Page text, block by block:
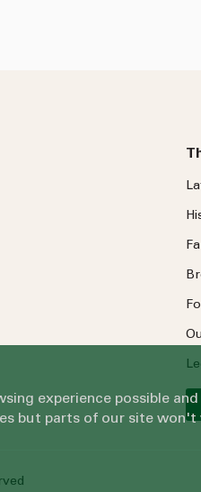
experience possible
but parts of our site